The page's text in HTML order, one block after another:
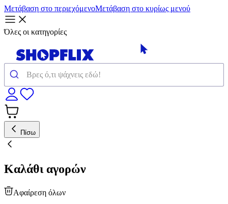
Μετάβαση στο περιεχόμενοΜετάβαση στο κυρίως μενού
Όλες οι κατηγορίες
Πίσω
Καλάθι αγορών
Αφαίρεση όλων